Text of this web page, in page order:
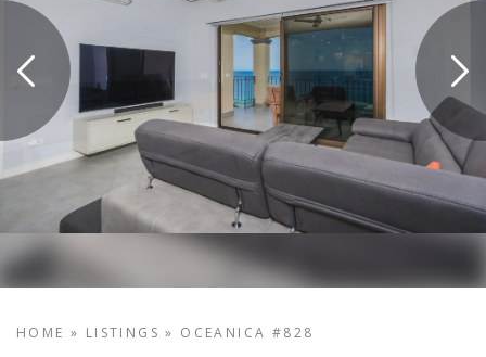
HOME » LISTINGS » OCEANICA #828